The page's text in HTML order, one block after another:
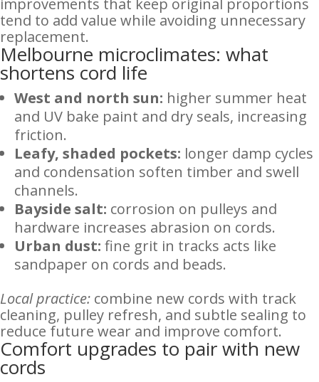
improvements that keep original proportions
tend to add value while avoiding unnecessary
replacement.
Melbourne microclimates: what
shortens cord life
West and north sun: higher summer heat
and UV bake paint and dry seals, increasing
friction.
Leafy, shaded pockets: longer damp cycles
and condensation soften timber and swell
channels.
Bayside salt: corrosion on pulleys and
hardware increases abrasion on cords.
Urban dust: fine grit in tracks acts like
sandpaper on cords and beads.
Local practice: combine new cords with track
cleaning, pulley refresh, and subtle sealing to
reduce future wear and improve comfort.
Comfort upgrades to pair with new
cords